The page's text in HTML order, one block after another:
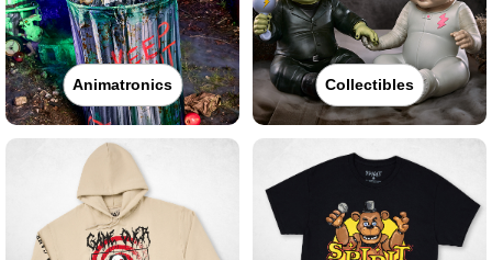
Animatronics Collectibles